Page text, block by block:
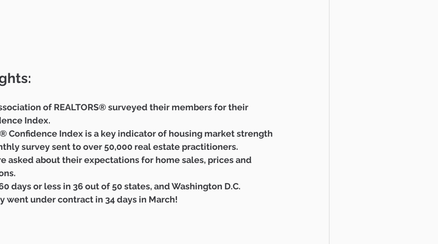
of REALTORS® surveyed their members for their
Index.
Confidence Index is a key indicator of housing market strength
survey sent to over 50,000 real estate practitioners.
asked about their expectations for home sales, prices and
days or less in 36 out of 50 states, and Washington D.C.
went under contract in 34 days in March!